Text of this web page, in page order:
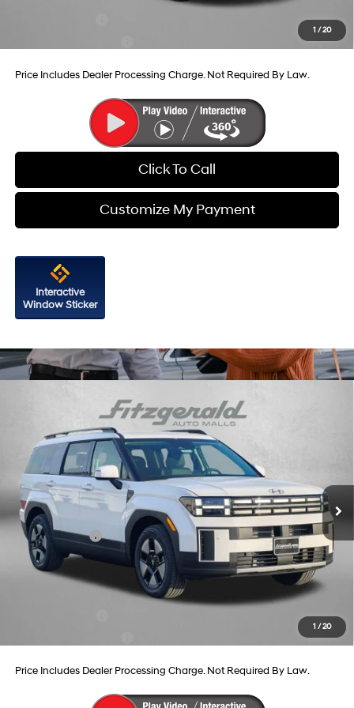
1 /20
-$500
-$500
Price Includes Dealer Processing Charge. Not Required By Law.
Click To Call
Customize My Payment
Interactive
Window Sticker
1 /20
Hyundai Santa Fe HybridSEL
Price Drop
VIN:5NMP24G16TH105158Stock: H105158Model:SFFAFD5GW7AS
In Stock Ext.
37/36 MPG
4 Cyl - 1.6 L
6-Speed Automatic with
Shiftronic
MSRP:
Dealer Processing Charge
+$799
Dealer Discount
-$678
Hyundai Offers:
-$3,799
Internet Price
$37,682
Additional Hyundai Incentives You May Qualify For:
-$500
-$500
Price Includes Dealer Processing Charge. Not Required By Law.
Compare Vehicle